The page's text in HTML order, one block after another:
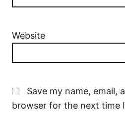
Website
Save my name, email,
browser for the next time